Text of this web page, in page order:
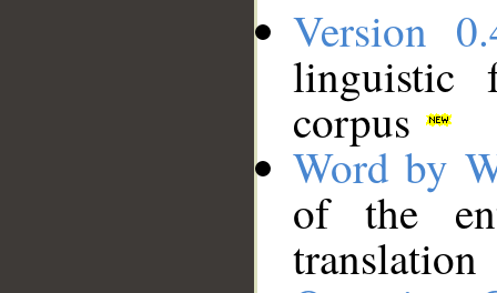
Version
linguistic
corpus
Word by
of the
translation